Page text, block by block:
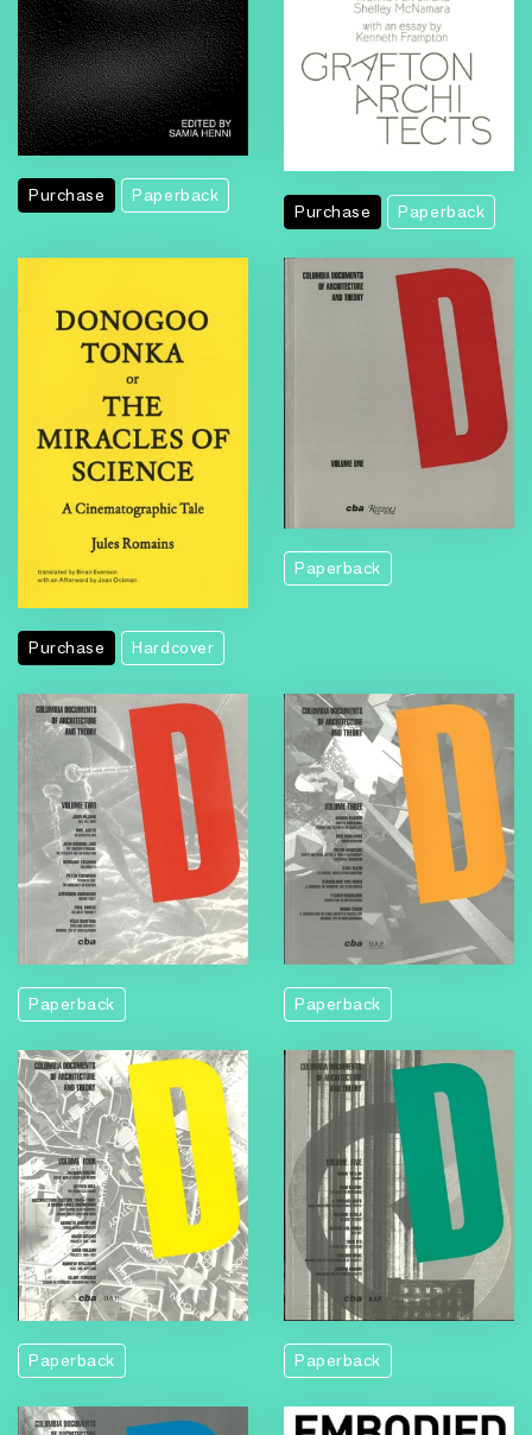
Purchase Paperback
Purchase Paperback
Purchase Hardcover
Paperback
Paperback Paperback
Paperback Paperback